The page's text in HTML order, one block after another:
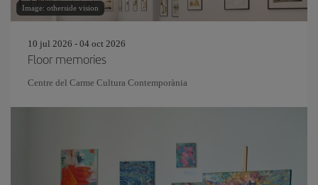
Image: otherside vision
10 jul 2026 - 04 oct 2026
Floor memories
Centre del Carme Cultura Contemporània